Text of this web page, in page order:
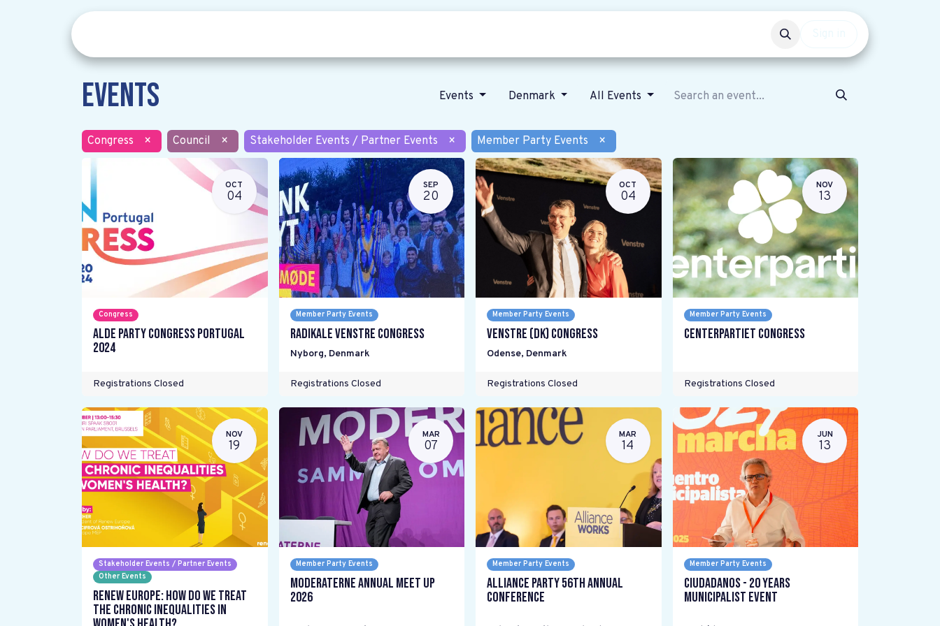
Events Events Denmark All Events
Congress × Council × Stakeholder Events / Partner Events × Member Party Events ×
OCT
04
Congress
ALDE Party Congress Portugal
2024
Registrations Closed
SEP
20
Member Party Events
Radikale Venstre Congress
Nyborg, Denmark
Registrations Closed
OCT
04
Member Party Events
Venstre (DK) Congress
Odense, Denmark
Registrations Closed
NOV
13
Member Party Events
Centerpartiet Congress
Registrations Closed
NOV
19
Stakeholder Events / Partner Events
Other Events
Renew Europe: How do we treat
the chronic inequalities in
MAR
07
Member Party Events
Moderaterne Annual Meet Up
2026
MAR
14
Member Party Events
Alliance Party 56th Annual
Conference
JUN
13
Member Party Events
Ciudadanos - 20 years
Municipalist Event